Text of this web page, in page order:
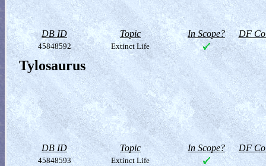
DB ID Topic In Scope? DF
45848592 Extinct Life
Tylosaurus
DB ID Topic In Scope? DF
45848593 Extinct Life